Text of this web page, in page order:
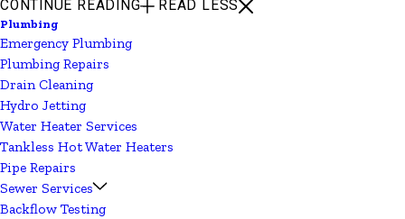
CONTINUE READING READ LESS
Plumbing
Emergency Plumbing
Plumbing Repairs
Drain Cleaning
Hydro Jetting
Water Heater Services
Tankless Hot Water Heaters
Pipe Repairs
Sewer Services
Backflow Testing